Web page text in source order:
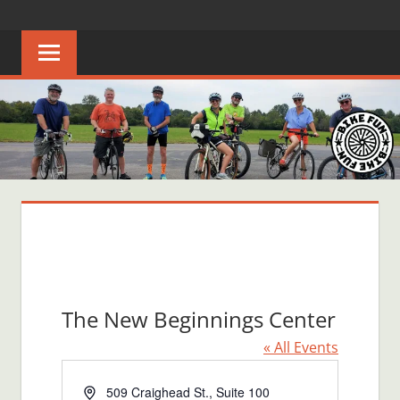
content
FUN
Creating
joyful
riders
in
Middle
Tennessee
The New Beginnings Center
« All Events
Address509 Craighead St., Suite 100